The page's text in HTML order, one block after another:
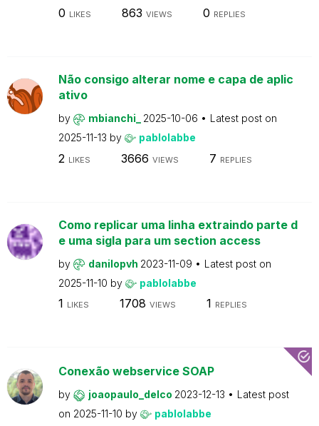
0 LIKES 863 VIEWS 0 REPLIES
Não consigo alterar nome e capa de aplic
ativo
by mbianchi_ 2025-10-06
Latest post on
2025-11-13 by pablolabbe
2 LIKES 3666 VIEWS 7 REPLIES
Como replicar uma linha extraindo parte d
e uma sigla para um section access
by danilopvh 2023-11-09
Latest post on
2025-11-10 by pablolabbe
1 LIKES 1708 VIEWS 1 REPLIES
Conexão webservice SOAP
by joaopaulo_delco 2023-12-13
Latest post
on 2025-11-10 by pablolabbe